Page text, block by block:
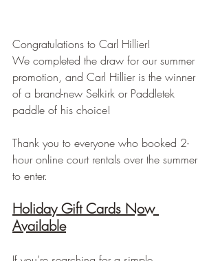
Congratulations to Carl Hillier!
We completed the draw for our summer
promotion, and Carl Hillier is the winner
of a brand-new Selkirk or Paddletek
paddle of his choice!
Thank you to everyone who booked 2-
hour online court rentals over the summer
to enter.
Holiday Gift Cards Now
Available